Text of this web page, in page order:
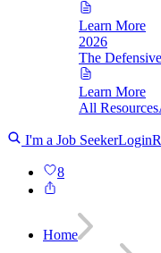
Learn More
2026
The
Learn More
All Resources
I'm a Job SeekerLogin
8
Home